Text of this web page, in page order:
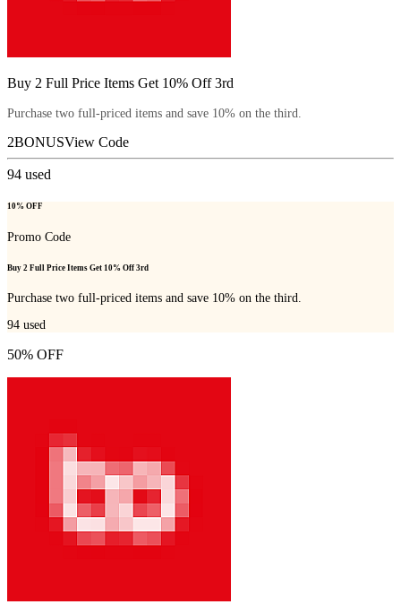
Buy 2 Full Price Items Get 10% Off 3rd
Purchase two full-priced items and save 10% on the third.
2BONUSView Code
94 used
10% OFF
Promo Code
Buy 2 Full Price Items Get 10% Off 3rd
Purchase two full-priced items and save 10% on the third.
94 used
50% OFF